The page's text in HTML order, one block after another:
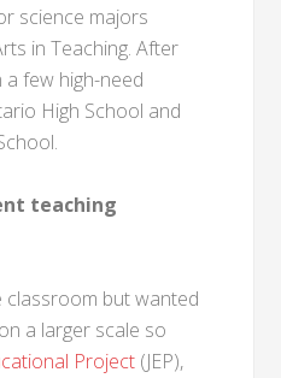
science majors
in Teaching. After
few high-need
High School and
teaching
classroom but wanted
a larger scale so
Project (JEP),